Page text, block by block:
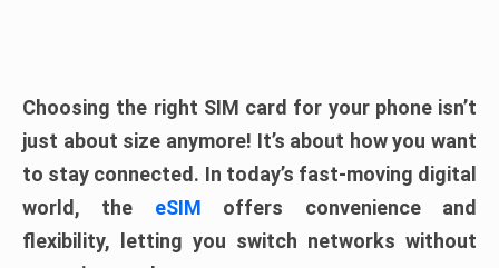
Choosing the right SIM card for your phone isn’t
just about size anymore! It’s about how you want
to stay connected. In today’s fast-moving digital
world, the eSIM offers convenience and
flexibility, letting you switch networks without